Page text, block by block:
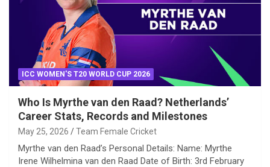
ICC WOMEN'S T20 WORLD CUP 2026
Who Is Myrthe van den Raad? Netherlands’
Career Stats, Records and Milestones
May 25, 2026 Team Female Cricket
Myrthe van den Raad’s Personal Details: Name: Myrthe
Irene Wilhelmina van den Raad Date of Birth: 3rd February